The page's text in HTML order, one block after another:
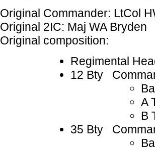
Original Commander: LtCol
Original 2IC: Maj WA Bryden
Original composition:
Regimental
12 Bty
A
B
35 Bty